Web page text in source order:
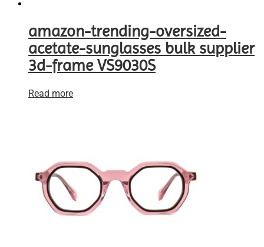
amazon-trending-oversized-
acetate-sunglasses bulk supplier
3d-frame VS9030S
Read more